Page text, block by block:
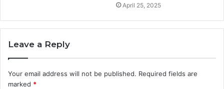
April 25, 2025
Leave a Reply
Your email address will not be published. Required fields are
marked *